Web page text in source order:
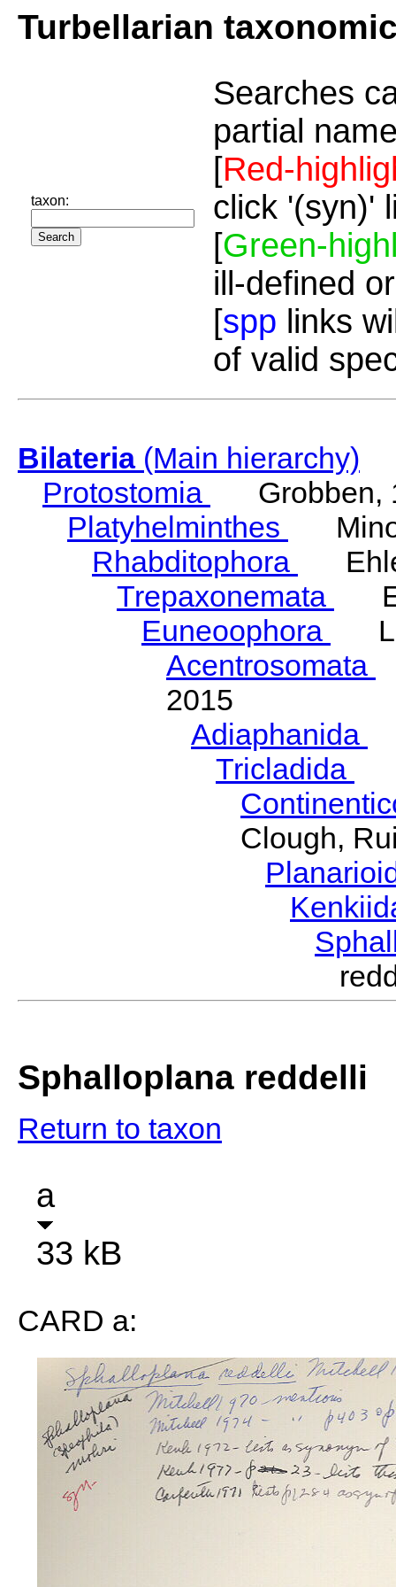
Turbellarian
taxon:
Searches
partial
[Red-
click '(syn)'
[Green-
ill-defined
[spp links
of valid
Bilateria(Main hierarchy)
Protostomia
Grobben,
Platyhelminthes
Rhabditophora
Trepaxonemata
Euneoophora
Acentrosomata
2015
Adiaphanida
Tricladida
Clough,
Sphalloplana reddelli
Return to taxon
a
33 kB
CARD a: